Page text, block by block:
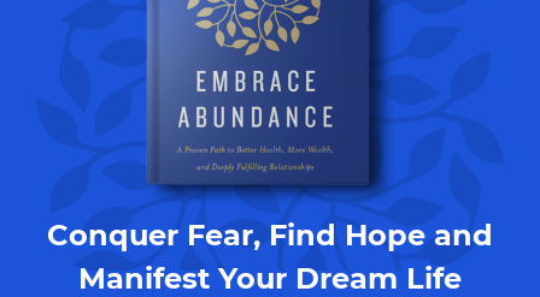
Conquer Fear, Find Hope and
Manifest Your Dream Life